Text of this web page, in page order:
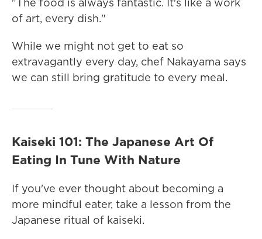
of art, every dish."
While we might not get to eat so
extravagantly every day, chef Nakayama says
we can still bring gratitude to every meal.
Kaiseki 101: The Japanese Art Of
Eating In Tune With Nature
If you've ever thought about becoming a
more mindful eater, take a lesson from the
Japanese ritual of kaiseki.